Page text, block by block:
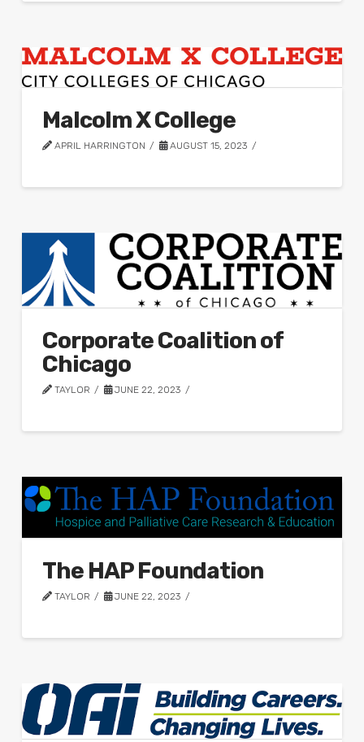
Malcolm X College
APRIL HARRINGTON AUGUST 15, 2023
Corporate Coalition of
Chicago
TAYLOR JUNE 22, 2023
The HAP Foundation
TAYLOR JUNE 22, 2023